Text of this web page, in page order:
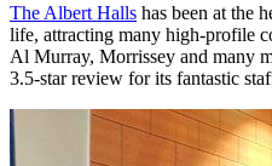
The Albert Halls has been at the
life, attracting many high-profile
Al Murray, Morrissey and many
3.5-star review for its fantastic